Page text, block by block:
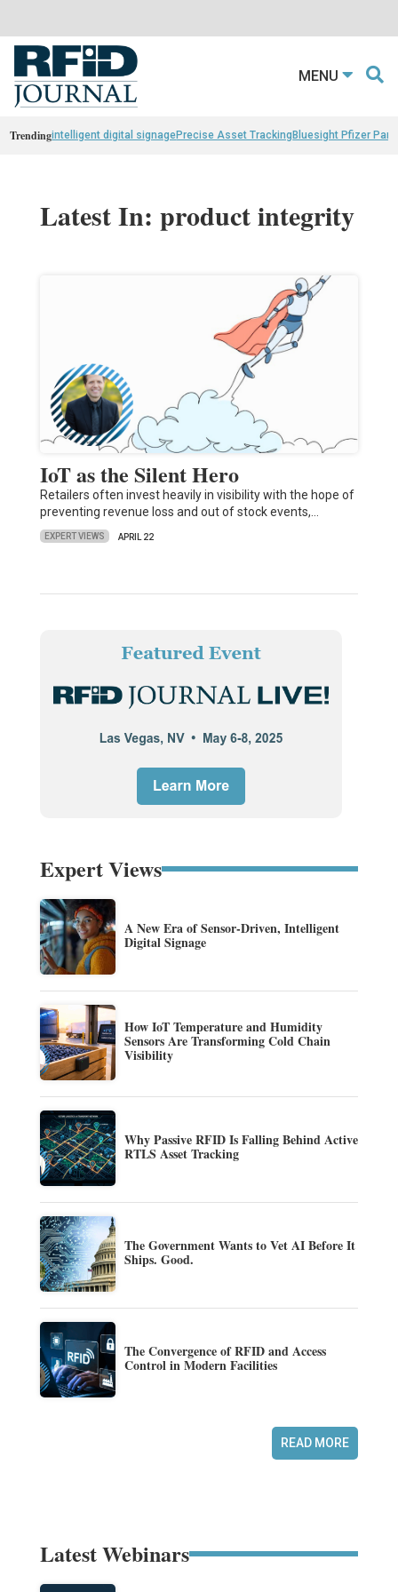
MENU
Trendingintelligent digital signagePrecise Asset TrackingBluesight Pfizer
Latest In: product integrity
IoT as the Silent Hero
Retailers often invest heavily in visibility with the hope of
preventing revenue loss and out of stock events,…
EXPERT VIEWS APRIL 22
Expert Views
A New Era of Sensor-Driven, Intelligent
Digital Signage
How IoT Temperature and Humidity
Sensors Are Transforming Cold Chain
Visibility
Why Passive RFID Is Falling Behind Active
RTLS Asset Tracking
The Government Wants to Vet AI Before It
Ships. Good.
The Convergence of RFID and Access
Control in Modern Facilities
READ MORE
Latest Webinars